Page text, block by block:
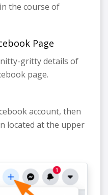
the course of
Page
gritty details of
page.
account, then
located at the upper